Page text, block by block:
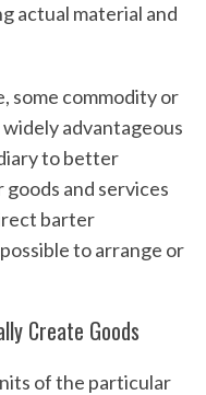
actual material and
some commodity or
advantageous
to better
and services
barter
to arrange or
Create Goods
of the particular